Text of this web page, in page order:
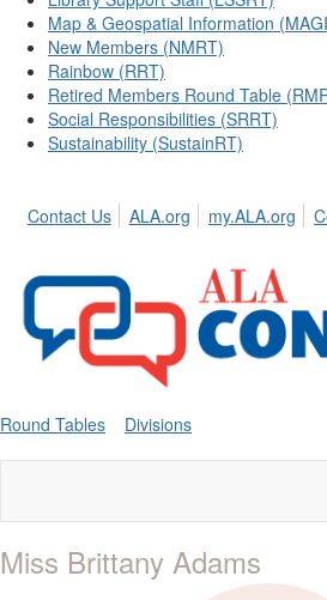
Map & Geospatial Information
New Members (NMRT)
Rainbow (RRT)
Retired Members Round Table
Social Responsibilities (SRRT)
Sustainability (SustainRT)
Contact Us ALA.org my.ALA.org
Round Tables Divisions
Miss Brittany Adams